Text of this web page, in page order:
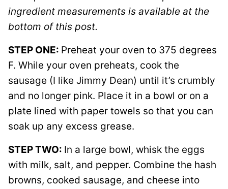
ingredient measurements is available at the
bottom of this post.
STEP ONE: Preheat your oven to 375 degrees
F. While your oven preheats, cook the
sausage (I like Jimmy Dean) until it’s crumbly
and no longer pink. Place it in a bowl or on a
plate lined with paper towels so that you can
soak up any excess grease.
STEP TWO: In a large bowl, whisk the eggs
with milk, salt, and pepper. Combine the hash
browns, cooked sausage, and cheese into